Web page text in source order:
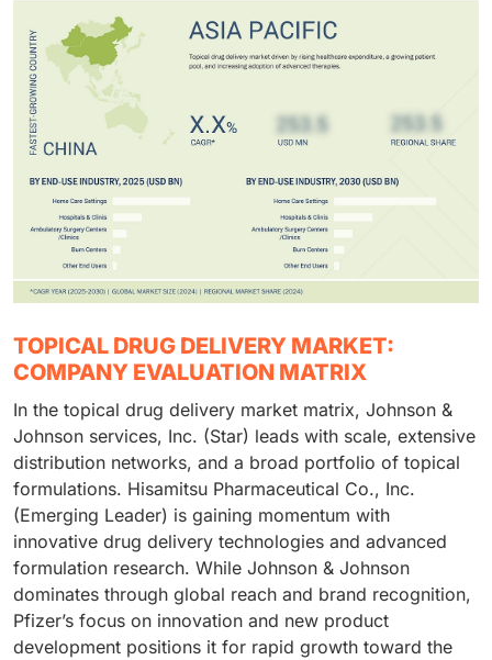
TOPICAL DRUG DELIVERY MARKET:
COMPANY EVALUATION MATRIX
In the topical drug delivery market matrix, Johnson &
Johnson services, Inc. (Star) leads with scale, extensive
distribution networks, and a broad portfolio of topical
formulations. Hisamitsu Pharmaceutical Co., Inc.
(Emerging Leader) is gaining momentum with
innovative drug delivery technologies and advanced
formulation research. While Johnson & Johnson
dominates through global reach and brand recognition,
Pfizer’s focus on innovation and new product
development positions it for rapid growth toward the